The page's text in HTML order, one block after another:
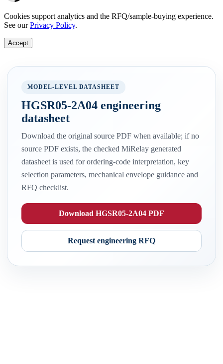
Cookies support analytics and the RFQ/sample-buying experience.
See ourPrivacy Policy.
Accept